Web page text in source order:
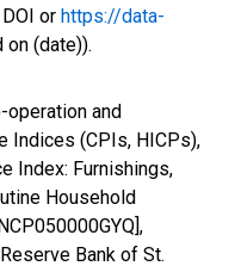
or https://data-
on (date)).
operation and
Indices (CPIs, HICPs),
Index: Furnishings,
Household
Bank of St.